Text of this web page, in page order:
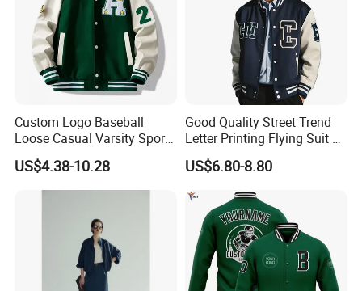
You can send us your design.
We will provide the best service and
the best price for you.
Custom Logo Baseball
Loose Casual Varsity Sport
Jersey Jacket Green Blue
Baseball Jacket for Men
US$4.38-10.28
Good Quality Street Trend
Letter Printing Flying Suit on
Both Sides Wear Baseball
Large Size Loose Men's
US$6.80-8.80